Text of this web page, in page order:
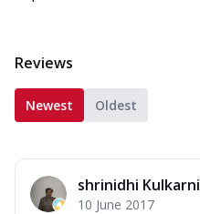
Reviews
Newest Oldest
shrinidhi Kulkarni
10 June 2017